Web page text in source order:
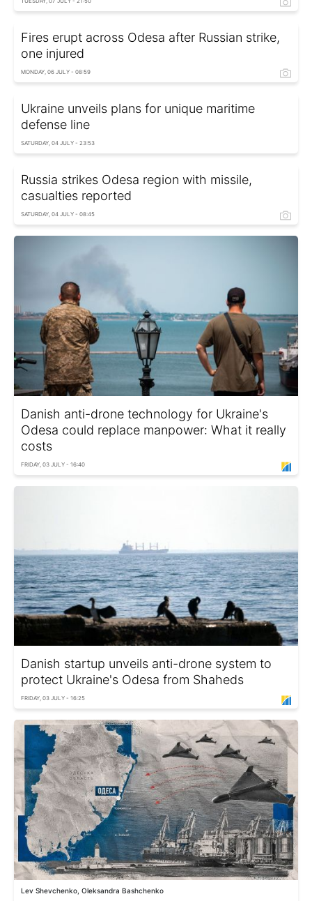
Fires erupt across Odesa after Russian strike,
one injured
MONDAY, 06 JULY - 08:59
Ukraine unveils plans for unique maritime
defense line
SATURDAY, 04 JULY - 23:53
Russia strikes Odesa region with missile,
casualties reported
SATURDAY, 04 JULY - 08:45
Danish anti-drone technology for Ukraine's
Odesa could replace manpower: What it really
costs
FRIDAY, 03 JULY - 16:40
Danish startup unveils anti-drone system to
protect Ukraine's Odesa from Shaheds
FRIDAY, 03 JULY - 16:25
Lev Shevchenko, Oleksandra Bashchenko